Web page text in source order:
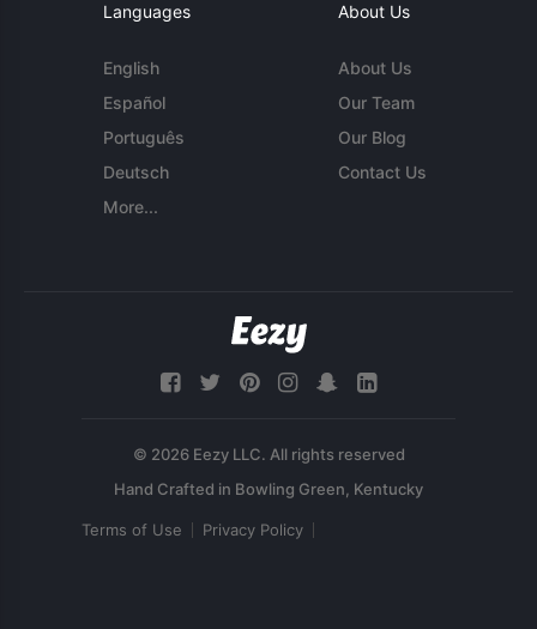
Languages
English
Español
Português
Deutsch
More...
About Us
About Us
Our Team
Our Blog
Contact Us
© 2026 Eezy LLC. All rights reserved
Terms of Use Privacy Policy